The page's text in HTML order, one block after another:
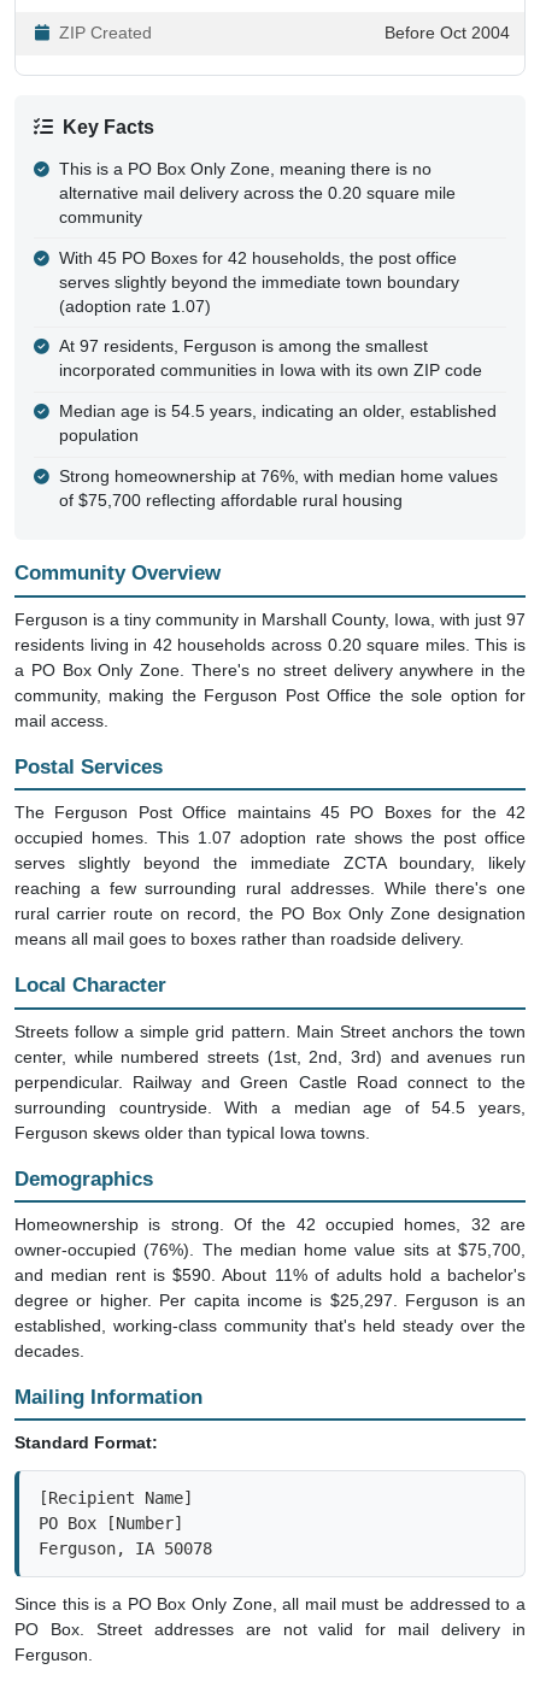
ZIP Created Before Oct 2004
Key Facts
This is a PO Box Only Zone, meaning there is no
alternative mail delivery across the 0.20 square mile
community
With 45 PO Boxes for 42 households, the post office
serves slightly beyond the immediate town boundary
(adoption rate 1.07)
At 97 residents, Ferguson is among the smallest
incorporated communities in Iowa with its own ZIP code
Median age is 54.5 years, indicating an older, established
population
Strong homeownership at 76%, with median home values
of $75,700 reflecting affordable rural housing
Community Overview
Ferguson is a tiny community in Marshall County, Iowa, with just 97
residents living in 42 households across 0.20 square miles. This is
a PO Box Only Zone. There's no street delivery anywhere in the
community, making the Ferguson Post Office the sole option for
mail access.
Postal Services
The Ferguson Post Office maintains 45 PO Boxes for the 42
occupied homes. This 1.07 adoption rate shows the post office
serves slightly beyond the immediate ZCTA boundary, likely
reaching a few surrounding rural addresses. While there's one
rural carrier route on record, the PO Box Only Zone designation
means all mail goes to boxes rather than roadside delivery.
Local Character
Streets follow a simple grid pattern. Main Street anchors the town
center, while numbered streets (1st, 2nd, 3rd) and avenues run
perpendicular. Railway and Green Castle Road connect to the
surrounding countryside. With a median age of 54.5 years,
Ferguson skews older than typical Iowa towns.
Demographics
Homeownership is strong. Of the 42 occupied homes, 32 are
owner-occupied (76%). The median home value sits at $75,700,
and median rent is $590. About 11% of adults hold a bachelor's
degree or higher. Per capita income is $25,297. Ferguson is an
established, working-class community that's held steady over the
decades.
Mailing Information
Standard Format:
[Recipient Name]
PO Box [Number]
Ferguson, IA 50078
Since this is a PO Box Only Zone, all mail must be addressed to a
PO Box. Street addresses are not valid for mail delivery in
Ferguson.